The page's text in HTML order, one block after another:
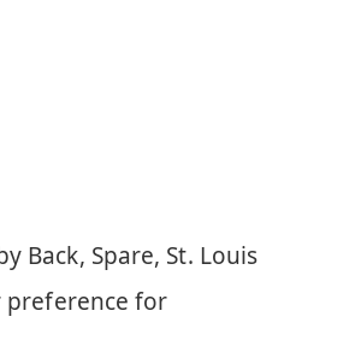
Back, Spare, St. Louis
preference for